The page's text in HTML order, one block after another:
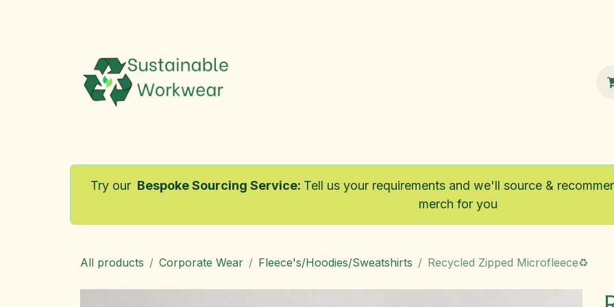
Try our Bespoke Sourcing Service: Tell us your requirements and we'll source &
merch for you
All products Corporate Wear Fleece's/Hoodies/Sweatshirts Recycled Zipped Microfleece♻️